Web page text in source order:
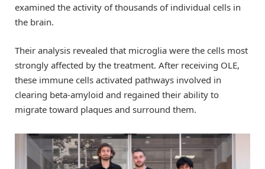
examined the activity of thousands of individual cells in
the brain.
Their analysis revealed that microglia were the cells most
strongly affected by the treatment. After receiving OLE,
these immune cells activated pathways involved in
clearing beta-amyloid and regained their ability to
migrate toward plaques and surround them.